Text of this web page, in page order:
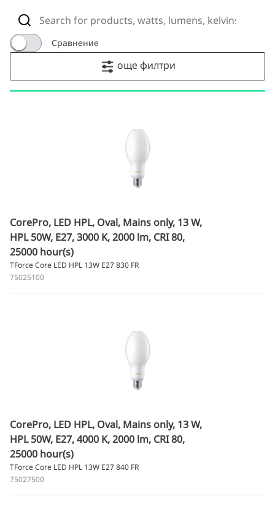
Сравнение
още филтри
CorePro, LED HPL, Oval, Mains only, 13 W,
HPL 50W, E27, 3000 K, 2000 lm, CRI 80,
25000 hour(s)
TForce Core LED HPL 13W E27 830 FR
75025100
CorePro, LED HPL, Oval, Mains only, 13 W,
HPL 50W, E27, 4000 K, 2000 lm, CRI 80,
25000 hour(s)
TForce Core LED HPL 13W E27 840 FR
75027500